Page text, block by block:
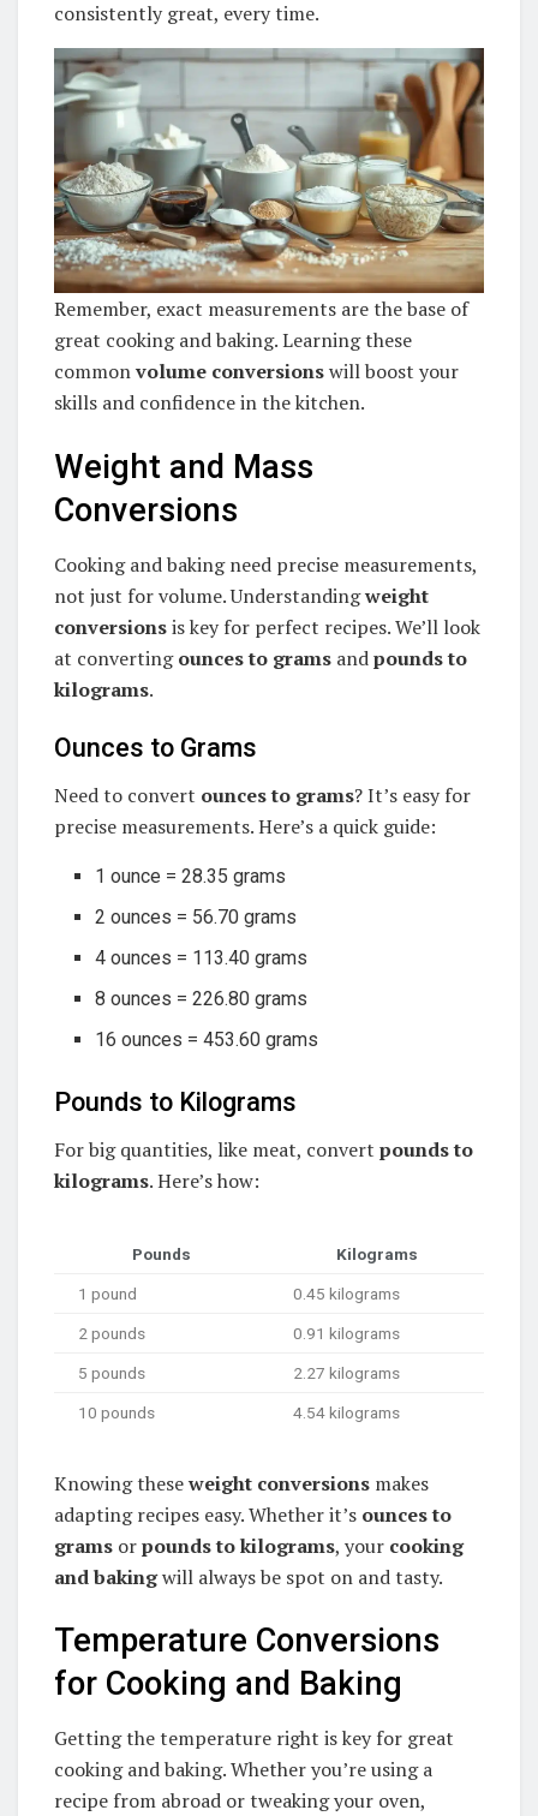
consistently great, every time.
Remember, exact measurements are the base of
great cooking and baking. Learning these
commonvolume conversionswill boost your
skills and confidence in the kitchen.
Weight and Mass
Conversions
Cooking and baking need precise measurements,
not just for volume. Understandingweight
conversionsis key for perfect recipes. We’ll look
at convertingounces to grams andpounds to
kilograms.
Ounces to Grams
Need to convert ounces to grams? It’s easy for
precise measurements. Here’s a quick guide:
1 ounce = 28.35 grams
2 ounces = 56.70 grams
4 ounces = 113.40 grams
8 ounces = 226.80 grams
16 ounces = 453.60 grams
Pounds to Kilograms
For big quantities, like meat, convert pounds to
kilograms. Here’s how:
Pounds Kilograms
1 pound 0.45 kilograms
2 pounds 0.91 kilograms
5 pounds 2.27 kilograms
10 pounds 4.54 kilograms
Knowing theseweight conversions makes
adapting recipes easy. Whether it’s ounces to
grams orpounds to kilograms, your cooking
and bakingwill always be spot on and tasty.
Temperature Conversions
for Cooking and Baking
Getting the temperature right is key for great
cooking and baking. Whether you’re using a
recipe from abroad or tweaking your oven,